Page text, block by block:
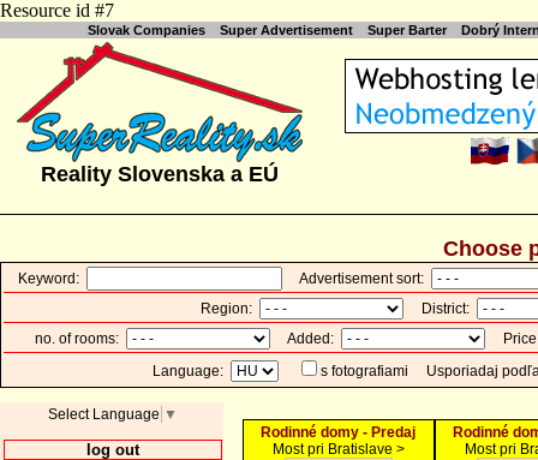
Resource id #7
Slovak Companies Super Advertisement Super Barter Dobrý
Reality Slovenska a EÚ
Choose
Keyword:
Advertisement sort:
Region:
District:
no. of rooms:
Added:
Language:
s fotografiami Usporiadaj
Select Language ▼
log out
Rodinné domy - Predaj
Most pri Bratislave >
Rodinné
Most pri